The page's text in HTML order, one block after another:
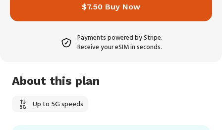
$7.50 Buy Now
Payments powered by Stripe.
Receive your eSIM in seconds.
About this plan
Up to 5G speeds